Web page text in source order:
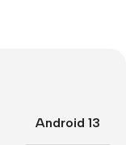
Android 13